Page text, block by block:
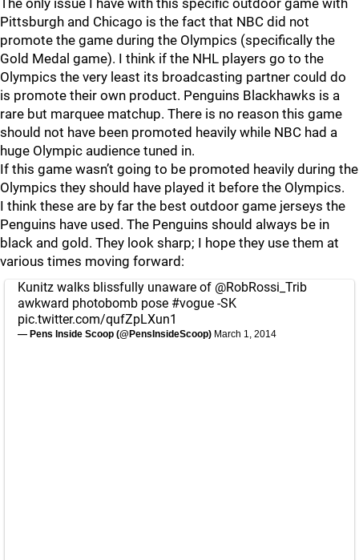
Pittsburgh and Chicago is the fact that NBC did not
promote the game during the Olympics (specifically the
Gold Medal game). I think if the NHL players go to the
Olympics the very least its broadcasting partner could do
is promote their own product. Penguins Blackhawks is a
rare but marquee matchup. There is no reason this game
should not have been promoted heavily while NBC had a
huge Olympic audience tuned in.
If this game wasn’t going to be promoted heavily during the
Olympics they should have played it before the Olympics.
I think these are by far the best outdoor game jerseys the
Penguins have used. The Penguins should always be in
black and gold. They look sharp; I hope they use them at
various times moving forward:
Kunitz walks blissfully unaware of @RobRossi_Trib
awkward photobomb pose #vogue -SK
pic.twitter.com/qufZpLXun1
— Pens Inside Scoop (@PensInsideScoop) March 1, 2014